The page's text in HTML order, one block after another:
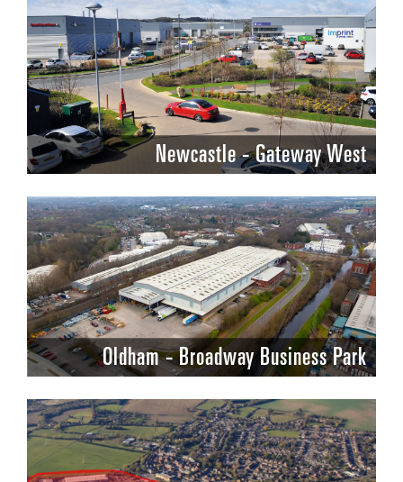
Newcastle - Gateway West
Oldham - Broadway Business Park